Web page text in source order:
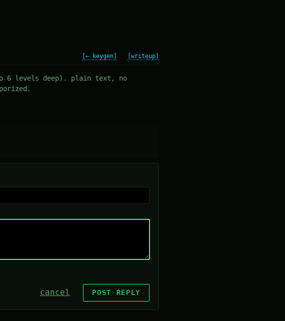
[← keygen] [writeup]
6 levels deep). plain text, no
cancel POST REPLY